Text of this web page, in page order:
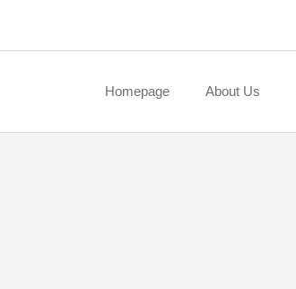
Homepage About Us